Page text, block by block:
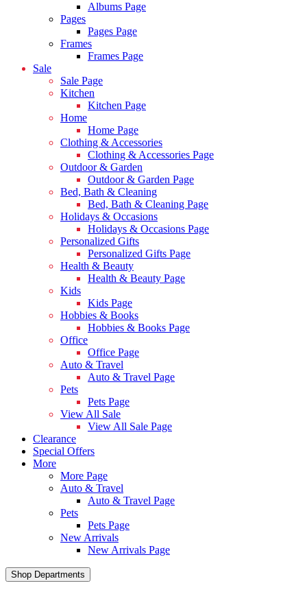
Albums Page
Pages
Pages Page
Frames
Frames Page
Sale
Sale Page
Kitchen
Kitchen Page
Home
Home Page
Clothing & Accessories
Clothing & Accessories Page
Outdoor & Garden
Outdoor & Garden Page
Bed, Bath & Cleaning
Bed, Bath & Cleaning Page
Holidays & Occasions
Holidays & Occasions Page
Personalized Gifts
Personalized Gifts Page
Health & Beauty
Health & Beauty Page
Kids
Kids Page
Hobbies & Books
Hobbies & Books Page
Office
Office Page
Auto & Travel
Auto & Travel Page
Pets
Pets Page
View All Sale
View All Sale Page
Clearance
Special Offers
More
More Page
Auto & Travel
Auto & Travel Page
Pets
Pets Page
New Arrivals
New Arrivals Page
Shop Departments